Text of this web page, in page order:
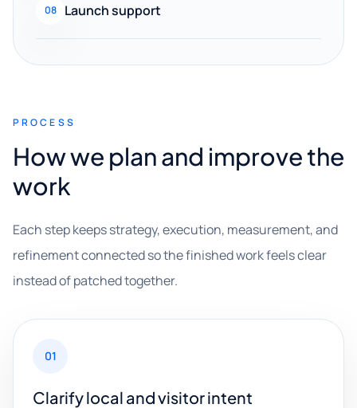
08 Launch support
PROCESS
How we plan and improve the
work
Each step keeps strategy, execution, measurement, and
refinement connected so the finished work feels clear
instead of patched together.
01
Clarify local and visitor intent